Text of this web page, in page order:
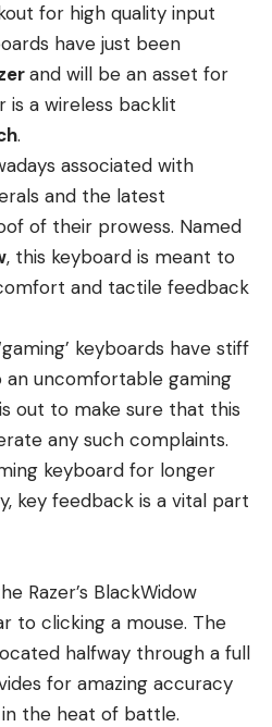
for high quality input
have just been
and will be an asset for
is a wireless backlit
.
associated with
and the latest
of their prowess. Named
, this keyboard is meant to
and tactile feedback
keyboards have stiff
an uncomfortable gaming
out to make sure that this
any such complaints.
keyboard for longer
key feedback is a vital part
Razer’s BlackWidow
to clicking a mouse. The
halfway through a full
for amazing accuracy
the heat of battle.